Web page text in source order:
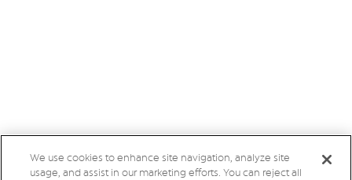
We use cookies to enhance site navigation, analyze site
usage, and assist in our marketing efforts. You can reject all